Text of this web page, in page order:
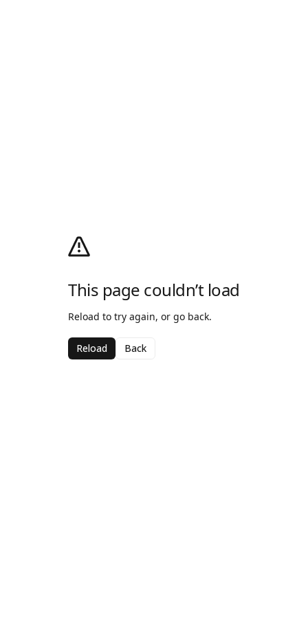
This page couldn’t load
Reload to try again, or go back.
Reload Back